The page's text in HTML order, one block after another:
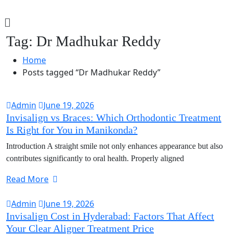
Tag: Dr Madhukar Reddy
Home
Posts tagged “Dr Madhukar Reddy”
Admin
June 19, 2026
Invisalign vs Braces: Which Orthodontic Treatment
Is Right for You in Manikonda?
Introduction A straight smile not only enhances appearance but also
contributes significantly to oral health. Properly aligned
Read More
Admin
June 19, 2026
Invisalign Cost in Hyderabad: Factors That Affect
Your Clear Aligner Treatment Price